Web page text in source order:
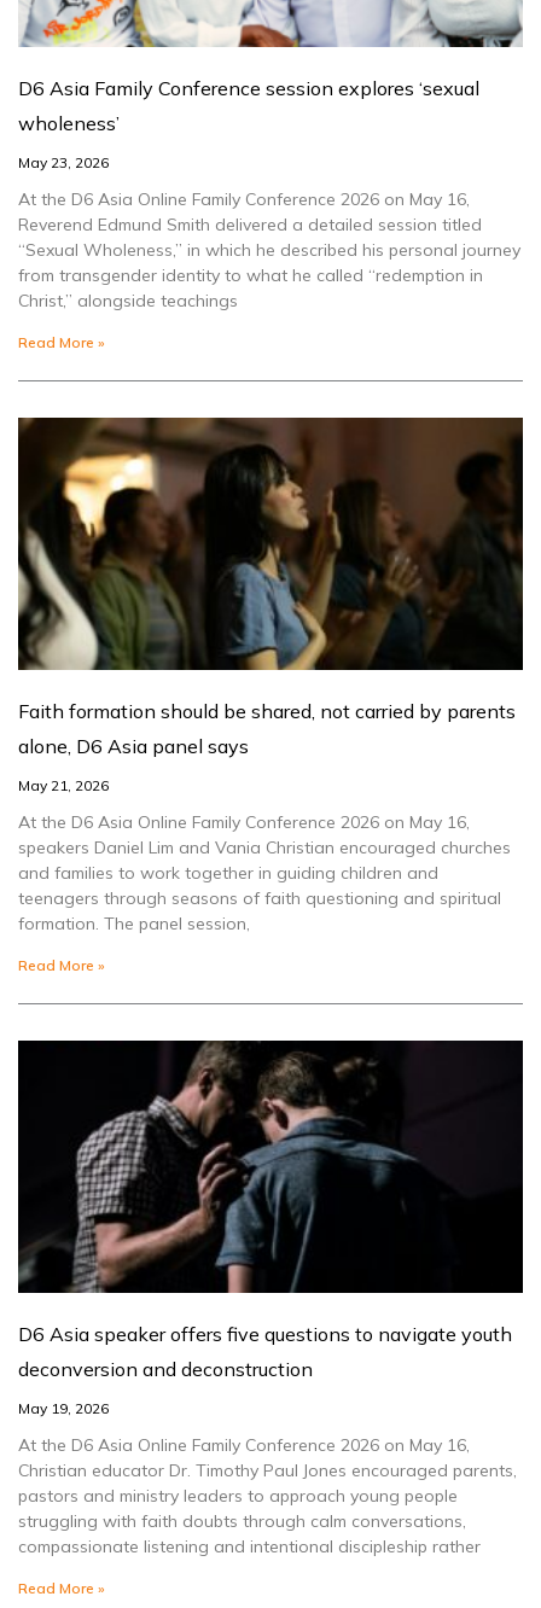
D6 Asia Family Conference session explores ‘sexual
wholeness’
May 23, 2026
At the D6 Asia Online Family Conference 2026 on May 16,
Reverend Edmund Smith delivered a detailed session titled
“Sexual Wholeness,” in which he described his personal journey
from transgender identity to what he called “redemption in
Christ,” alongside teachings
Read More »
Faith formation should be shared, not carried by parents
alone, D6 Asia panel says
May 21, 2026
At the D6 Asia Online Family Conference 2026 on May 16,
speakers Daniel Lim and Vania Christian encouraged churches
and families to work together in guiding children and
teenagers through seasons of faith questioning and spiritual
formation. The panel session,
Read More »
D6 Asia speaker offers five questions to navigate youth
deconversion and deconstruction
May 19, 2026
At the D6 Asia Online Family Conference 2026 on May 16,
Christian educator Dr. Timothy Paul Jones encouraged parents,
pastors and ministry leaders to approach young people
struggling with faith doubts through calm conversations,
compassionate listening and intentional discipleship rather
Read More »